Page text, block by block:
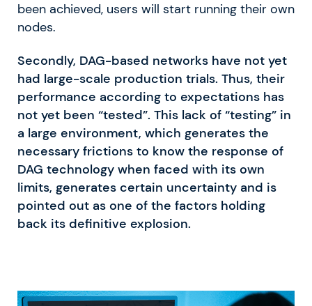
been achieved, users will start running their own
nodes.
Secondly, DAG-based networks have not yet
had large-scale production trials. Thus, their
performance according to expectations has
not yet been “tested”. This lack of “testing” in
a large environment, which generates the
necessary frictions to know the response of
DAG technology when faced with its own
limits, generates certain uncertainty and is
pointed out as one of the factors holding
back its definitive explosion.